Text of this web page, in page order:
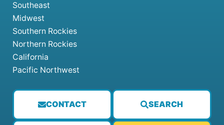
CONTACT SEARCH
Southeast
Midwest
Southern Rockies
Northern Rockies
California
Pacific Northwest